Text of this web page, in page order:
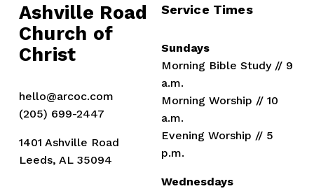
s
Ashville Road
Church of
Christ
hello@arcoc.com
(205) 699-2447
1401 Ashville Road
Leeds, AL 35094
Service Times
Sundays
Morning Bible Study // 9
a.m.
Morning Worship // 10
a.m.
Evening Worship // 5
p.m.
Wednesdays